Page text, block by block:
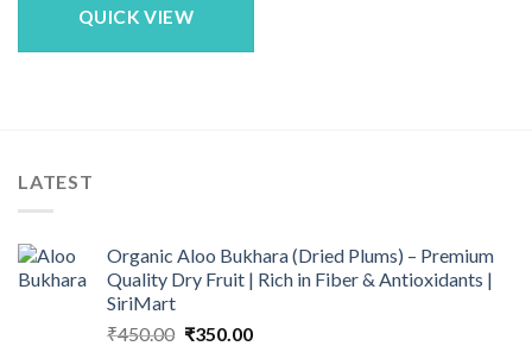
₹1,349.00
QUICK VIEW
LATEST
Organic Aloo Bukhara (Dried Plums) – Premium
Quality Dry Fruit | Rich in Fiber & Antioxidants |
SiriMart
₹450.00 Original
₹350.00Current